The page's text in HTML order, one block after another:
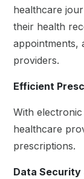
healthcare
their health
appointments,
providers.
Efficient
With
healthcare
prescriptions.
Data Security